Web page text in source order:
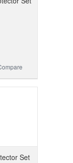
Set